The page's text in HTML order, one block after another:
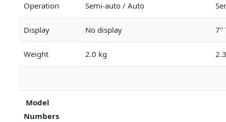
Operation Semi-auto / Auto
Display No display 7"
Weight 2.0 kg
Model
Numbers